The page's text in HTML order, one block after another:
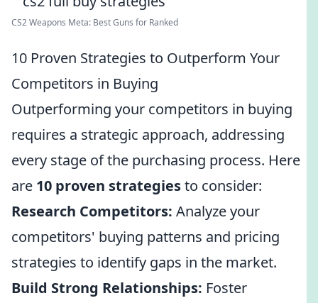
CS2 Weapons Meta: Best Guns for Ranked
10 Proven Strategies to Outperform Your
Competitors in Buying
Outperforming your competitors in buying
requires a strategic approach, addressing
every stage of the purchasing process. Here
are 10 proven strategiesto consider:
Research Competitors: Analyze your
competitors' buying patterns and pricing
strategies to identify gaps in the market.
Build Strong Relationships: Foster